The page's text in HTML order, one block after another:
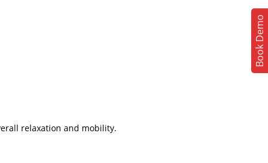
relaxation and mobility.
Book Demo